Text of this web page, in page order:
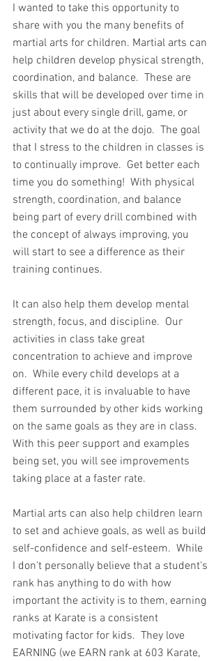
I wanted to take this opportunity to
share with you the many benefits of
martial arts for children. Martial arts can
help children develop physical strength,
coordination, and balance.  These are
skills that will be developed over time in
just about every single drill, game, or
activity that we do at the dojo.  The goal
that I stress to the children in classes is
to continually improve.  Get better each
time you do something!  With physical
strength, coordination, and balance
being part of every drill combined with
the concept of always improving, you
will start to see a difference as their
training continues.
It can also help them develop mental
strength, focus, and discipline.  Our
activities in class take great
concentration to achieve and improve
on.  While every child develops at a
different pace, it is invaluable to have
them surrounded by other kids working
on the same goals as they are in class.
With this peer support and examples
being set, you will see improvements
taking place at a faster rate.
Martial arts can also help children learn
to set and achieve goals, as well as build
self-confidence and self-esteem.  While
I don't personally believe that a student's
rank has anything to do with how
important the activity is to them, earning
ranks at Karate is a consistent
motivating factor for kids.  They love
EARNING (we EARN rank at 603 Karate,